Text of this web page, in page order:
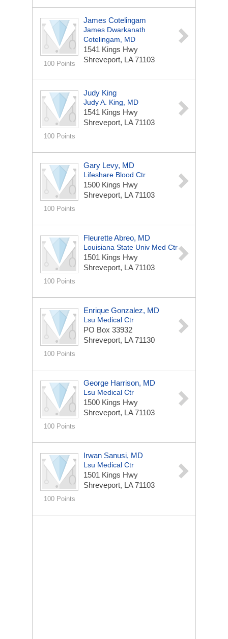
100 Points
James Cotelingam
James Dwarkanath
Cotelingam, MD
1541 Kings Hwy
Shreveport, LA 71103
100 Points
Judy King
Judy A. King, MD
1541 Kings Hwy
Shreveport, LA 71103
100 Points
Gary Levy, MD
Lifeshare Blood Ctr
1500 Kings Hwy
Shreveport, LA 71103
100 Points
Fleurette Abreo, MD
Louisiana State Univ Med Ctr
1501 Kings Hwy
Shreveport, LA 71103
100 Points
Enrique Gonzalez, MD
Lsu Medical Ctr
PO Box 33932
Shreveport, LA 71130
100 Points
George Harrison, MD
Lsu Medical Ctr
1500 Kings Hwy
Shreveport, LA 71103
100 Points
Irwan Sanusi, MD
Lsu Medical Ctr
1501 Kings Hwy
Shreveport, LA 71103